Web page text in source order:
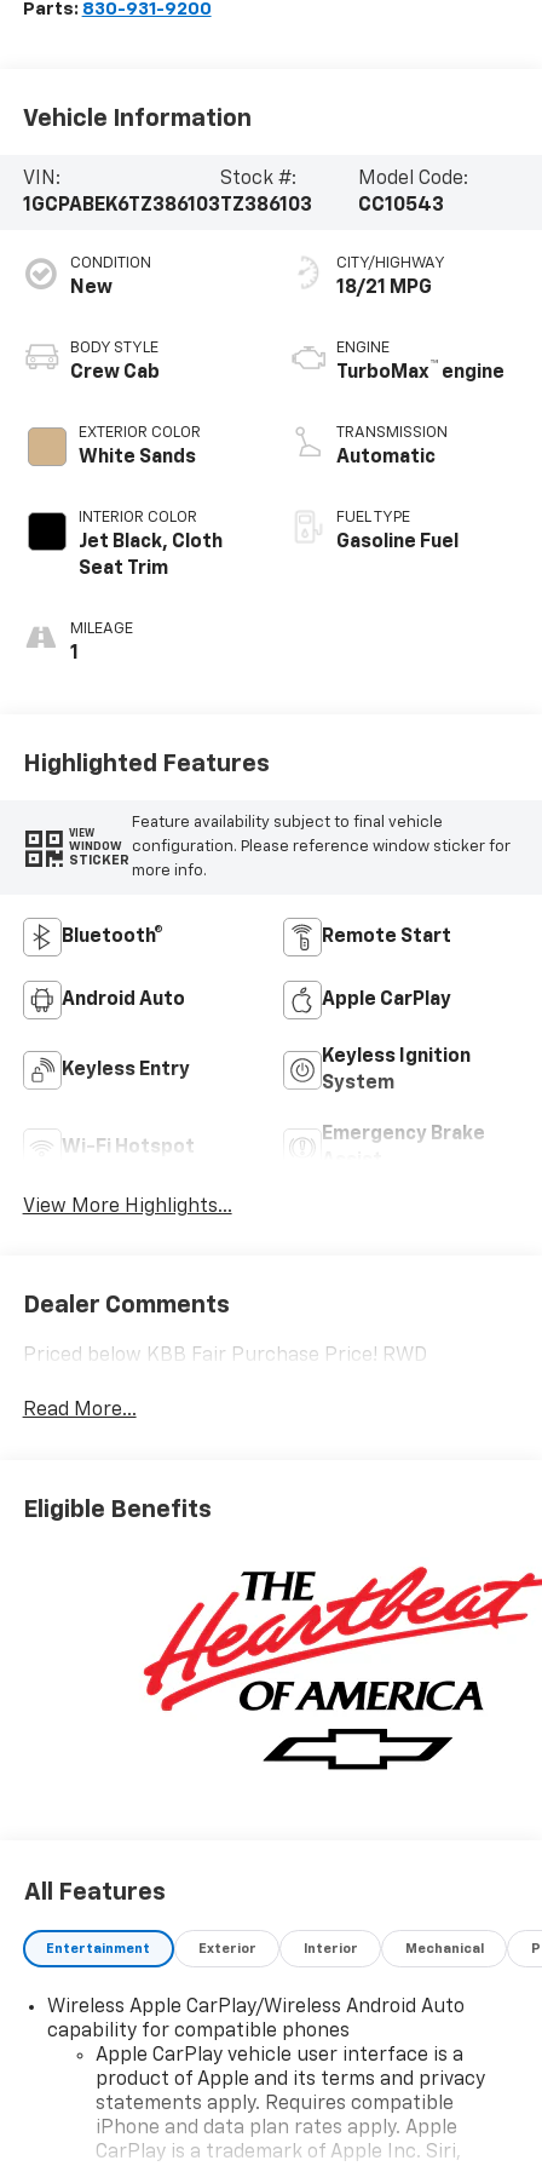
Parts: 830-931-9200
Vehicle Information
VIN:
1GCPABEK6TZ386103
Stock #:
TZ386103
Model Code:
CC10543
CONDITION
New
BODY STYLE
Crew Cab
EXTERIOR COLOR
White Sands
INTERIOR COLOR
Jet Black, Cloth
Seat Trim
MILEAGE
1
CITY/HIGHWAY
18/21 MPG
ENGINE
TurboMax™ engine
TRANSMISSION
Automatic
FUEL TYPE
Gasoline Fuel
Highlighted Features
VIEW
WINDOW
STICKER
Feature availability subject to final vehicle
configuration. Please reference window sticker for
more info.
Bluetooth® Remote Start
Android Auto Apple CarPlay
Keyless Entry
Keyless Ignition
System
Wi-Fi Hotspot
Emergency Brake
View More Highlights...
Dealer Comments
Priced below KBB Fair Purchase Price! RWD
Read More...
Eligible Benefits
All Features
Entertainment Exterior Interior Mechanical
Wireless Apple CarPlay/Wireless Android Auto
capability for compatible phones
Apple CarPlay vehicle user interface is a
product of Apple and its terms and privacy
statements apply. Requires compatible
iPhone and data plan rates apply. Apple
CarPlay is a trademark of Apple Inc. Siri,